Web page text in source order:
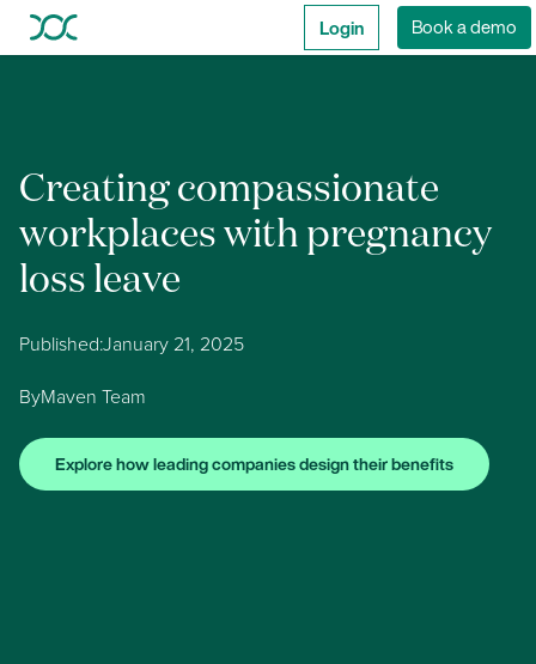
Login Book a demo
Creating compassionate
workplaces with pregnancy
loss leave
Published:January 21, 2025
ByMaven Team
Explore how leading companies design their benefits